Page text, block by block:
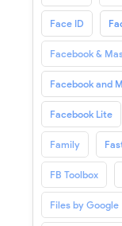
Face ID
Facebook &
Facebook and
Facebook Lite
Family
FB Toolbox
Files by Google